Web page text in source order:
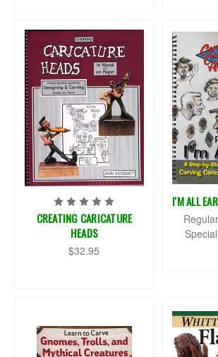
CREATING CARICATURE
HEADS
$32.95
I'M ALL